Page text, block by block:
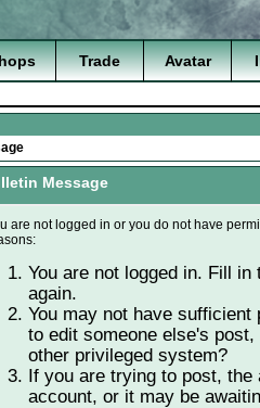
Trade Avatar
Message
are not logged in or you do not have
You are not logged in. Fill
again.
You may not have
to edit someone else's
other privileged system?
If you are trying to post,
account, or it may be